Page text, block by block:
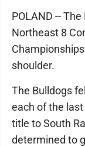
POLAND --
Northeast 8
shoulder.
The Bulldogs
each of the
title to South
determined to